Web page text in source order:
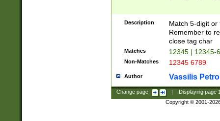
Description
Match 5-digit or
Remember to
close tag char
Matches 12345 | 12345-
Non-Matches 12345 6789
Author Vassilis
Change page: Displaying page
Copyright © 2001-